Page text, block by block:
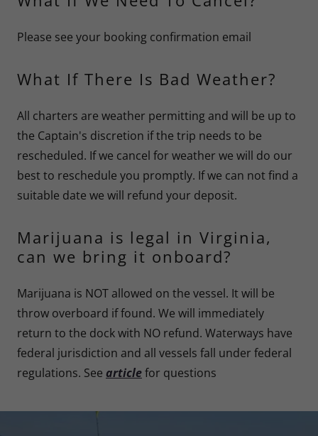
Please see your booking confirmation email
What If There Is Bad Weather?
All charters are weather permitting and will be up to
the Captain's discretion if the trip needs to be
rescheduled. If we cancel for weather we will do our
best to reschedule you promptly. If we can not find a
suitable date we will refund your deposit.
Marijuana is legal in Virginia,
can we bring it onboard?
Marijuana is NOT allowed on the vessel. It will be
throw overboard if found. We will immediately
return to the dock with NO refund. Waterways have
federal jurisdiction and all vessels fall under federal
regulations. See articlefor questions